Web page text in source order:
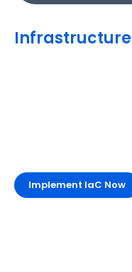
Infrastructure
Implement IaC Now